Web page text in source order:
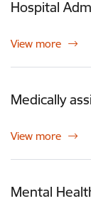
Hospital
View more
Medically
View more
Mental